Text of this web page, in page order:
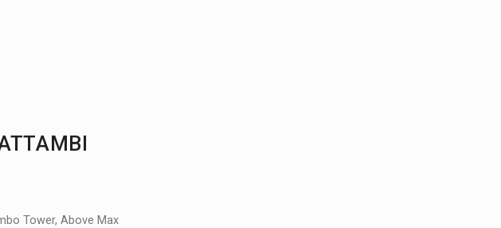
Tower, Above Max